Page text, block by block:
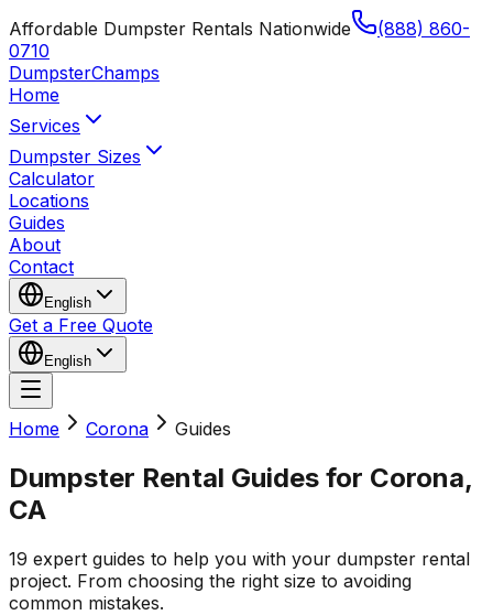
Affordable Dumpster Rentals Nationwide
(888) 860-
0710
DumpsterChamps
Home
Services
Dumpster Sizes
Calculator
Locations
Guides
About
Contact
English
Get a Free Quote
English
Home Corona Guides
Dumpster Rental Guides for Corona,
CA
19 expert guides to help you with your dumpster rental
project. From choosing the right size to avoiding
common mistakes.